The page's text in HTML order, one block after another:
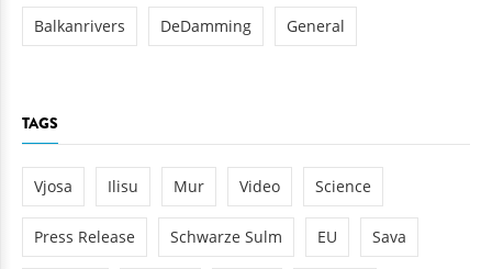
Balkanrivers DeDamming General
TAGS
Vjosa Ilisu Mur Video Science
Press Release Schwarze Sulm EU Sava